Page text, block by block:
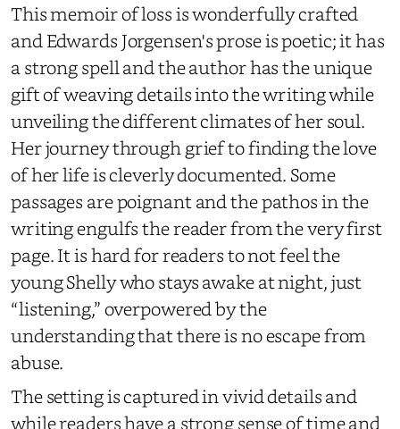
This memoir of loss is wonderfully crafted
and Edwards Jorgensen's prose is poetic; it has
a strong spell and the author has the unique
gift of weaving details into the writing while
unveiling the different climates of her soul.
Her journey through grief to finding the love
of her life is cleverly documented. Some
passages are poignant and the pathos in the
writing engulfs the reader from the very first
page. It is hard for readers to not feel the
young Shelly who stays awake at night, just
“listening,” overpowered by the
understanding that there is no escape from
abuse.
The setting is captured in vivid details and
while readers have a strong sense of time and